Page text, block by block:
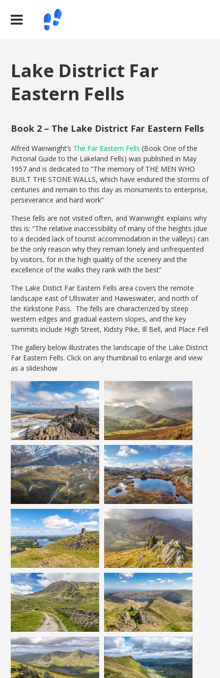
Lake District Far
Eastern Fells
Book 2 – The Lake District Far Eastern Fells
Alfred Wainwright’s The Far Eastern Fells (Book One of the
Pictorial Guide to the Lakeland Fells) was published in May
1957 and is dedicated to “The memory of THE MEN WHO
BUILT THE STONE WALLS, which have endured the storms of
centuries and remain to this day as monuments to enterprise,
perseverance and hard work”
These fells are not visited often, and Wainwright explains why
this is: “The relative inaccessibility of many of the heights (due
to a decided lack of tourist accommodation in the valleys) can
be the only reason why they remain lonely and unfrequented
by visitors, for in the high quality of the scenery and the
excellence of the walks they rank with the best”
The Lake Distict Far Eastern Fells area covers the remote
landscape east of Ullswater and Haweswater, and north of
the Kirkstone Pass. The fells are characterized by steep
western edges and gradual eastern slopes, and the key
summits include High Street, Kidsty Pike, Ill Bell, and Place Fell
The gallery below illustrates the landscape of the Lake District
Far Eastern Fells. Click on any thumbnail to enlarge and view
as a slideshow